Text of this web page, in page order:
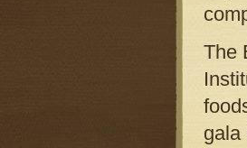
The
gala